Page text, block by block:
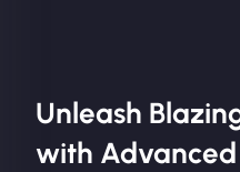
Unleash
with